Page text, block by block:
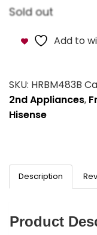
Sold out
Add to
SKU: HRBM483B
2nd Appliances,
Hisense
Description
Product